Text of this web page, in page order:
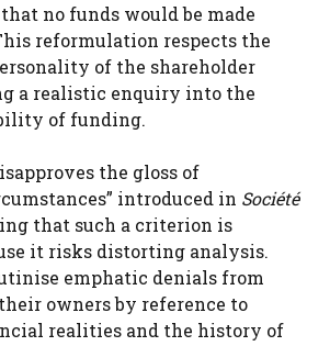
no funds would be made
reformulation respects the
of the shareholder
a realistic enquiry into the
of funding.
the gloss of
introduced in Société
that such a criterion is
it risks distorting analysis.
emphatic denials from
owners by reference to
realities and the history of